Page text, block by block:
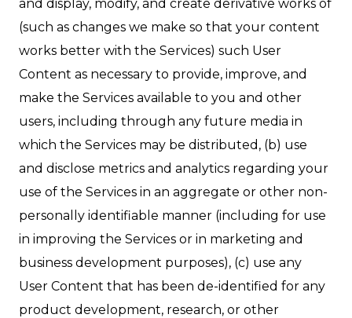
and display, modify, and create derivative works of
(such as changes we make so that your content
works better with the Services) such User
Content as necessary to provide, improve, and
make the Services available to you and other
users, including through any future media in
which the Services may be distributed, (b) use
and disclose metrics and analytics regarding your
use of the Services in an aggregate or other non-
personally identifiable manner (including for use
in improving the Services or in marketing and
business development purposes), (c) use any
User Content that has been de-identified for any
product development, research, or other